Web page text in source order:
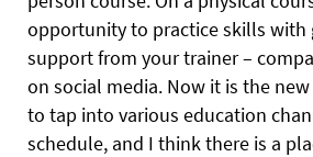
opportunity to practice skills with
support from your trainer –
on social media. Now it is the
to tap into various education
schedule, and I think there is a